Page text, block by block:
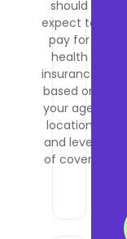
should
expect to
pay for
health
insurance
based on
your age,
location
and level
of cover.